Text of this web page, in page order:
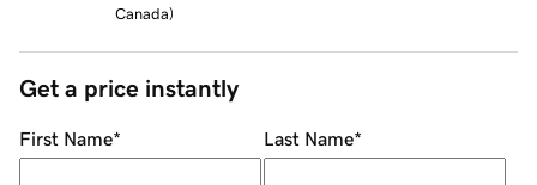
Canada)
Get a price instantly
First Name* Last Name*